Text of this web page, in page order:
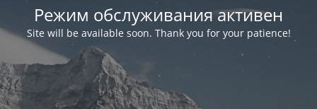
Режим обслуживания активен
Site will be available soon. Thank you for your patience!